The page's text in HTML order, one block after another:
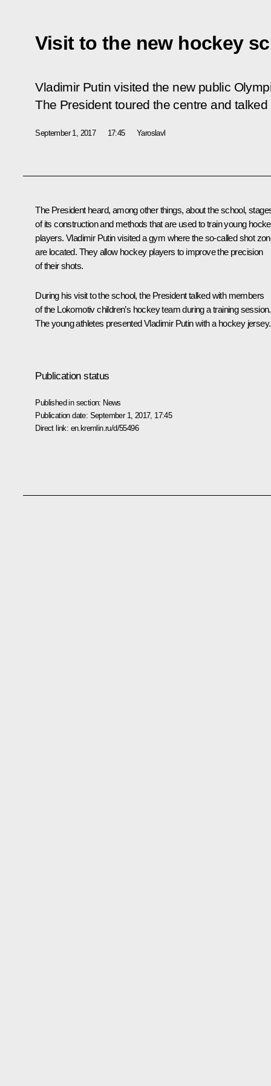
Visit to the new hockey
Vladimir Putin visited the new public
The President toured the centre and
September 1, 2017 17:45 Yaroslavl
The President heard, among other things, about the school,
of its construction and methods that are used to train young
players. Vladimir Putin visited a gym where the so-called shot
are located. They allow hockey players to improve the precision
of their shots.
During his visit to the school, the President talked with members
of the Lokomotiv children’s hockey team during a training session.
The young athletes presented Vladimir Putin with a hockey jersey.
Publication status
Published in section: News
Publication date: September 1, 2017, 17:45
Direct link: en.kremlin.ru/d/55496